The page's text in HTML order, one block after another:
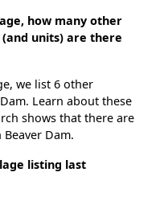
how many other
units) are there
we list 6 other
Learn about these
shows that there are
Dam.
listing last